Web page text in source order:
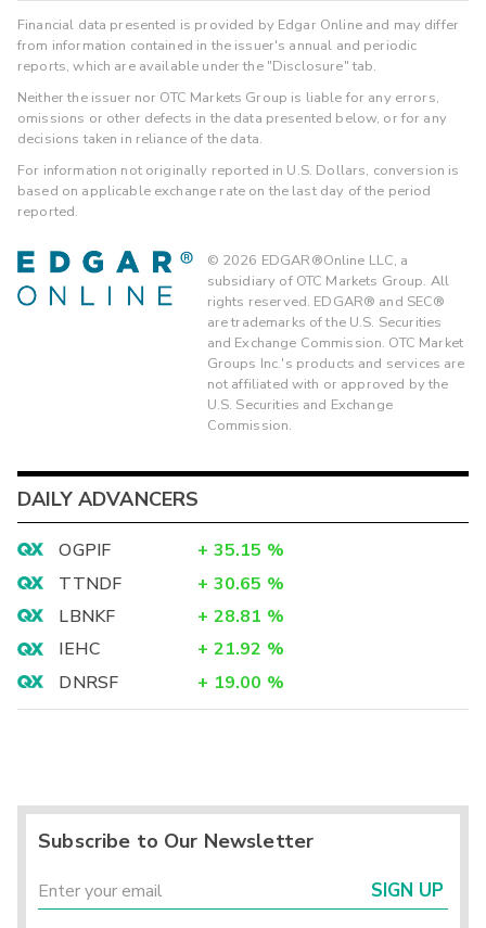
Financial data presented is provided by Edgar Online and may differ
from information contained in the issuer's annual and periodic
reports, which are available under the "Disclosure" tab.
Neither the issuer nor OTC Markets Group is liable for any errors,
omissions or other defects in the data presented below, or for any
decisions taken in reliance of the data.
For information not originally reported in U.S. Dollars, conversion is
based on applicable exchange rate on the last day of the period
reported.
© 2026 EDGAR®Online LLC, a
subsidiary of OTC Markets Group. All
rights reserved. EDGAR® and SEC®
are trademarks of the U.S. Securities
and Exchange Commission. OTC Market
Groups Inc.'s products and services are
not affiliated with or approved by the
U.S. Securities and Exchange
Commission.
DAILY ADVANCERS
OGPIF + 35.15 %
TTNDF
+ 30.65 %
LBNKF
+ 28.81 %
IEHC
+ 21.92 %
DNRSF
+ 19.00 %
Subscribe to Our Newsletter
SIGN UP